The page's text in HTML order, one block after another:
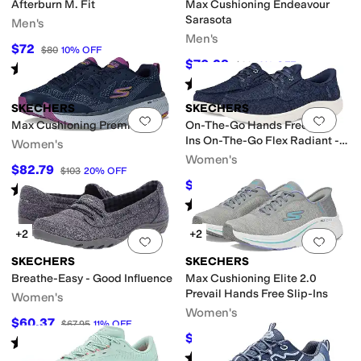
Afterburn M. Fit
Men's
$72 $80 10% OFF
Rated starsout of 5
(1616)
Max Cushioning Endeavour
Sarasota
Men's
$70.38 $80 12 % OFF
Rated4starsout of 5
(9)
Add to favorites.0 people have
SKECHERS
Max Cushioning Premier 2.0
Women's
$82.79 $103 20% OFF
Rated out of 5
( 18)
Add
SKECHERS
On-The-Go Hands Free Slip-
Ins On-The-Go Flex Radiant -
Leilani
Women's
$72.20 $84.95 15%OFF
Rated5starsout of 5
(25)
Add to favorites.0 people have
+2
SKECHERS
Breathe-Easy - Good Influence
Women's
$60.37 $67.95 11%OFF
Rated out of 5
(418)
Add
+2
SKECHERS
Max Cushioning Elite 2.0
Prevail Hands Free Slip-Ins
Women's
$77.60 35%OFF
Rated starsout of 5